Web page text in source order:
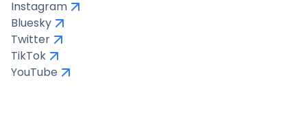
Instagram
Bluesky
Twitter
TikTok
YouTube